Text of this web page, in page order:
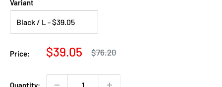
Variant
Price:
Sale
$39.05
Regular
price
$76.20
Quantity: